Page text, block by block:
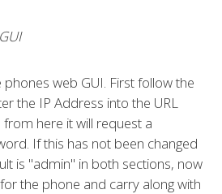
web GUI. First follow the
the IP Address into the URL
here it will request a
If this has not been changed
is "admin" in both sections, now
the phone and carry along with